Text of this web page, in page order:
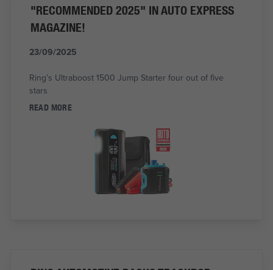
"RECOMMENDED 2025" IN AUTO EXPRESS
MAGAZINE!
23/09/2025
Ring’s Ultraboost 1500 Jump Starter four out of five
stars
READ MORE